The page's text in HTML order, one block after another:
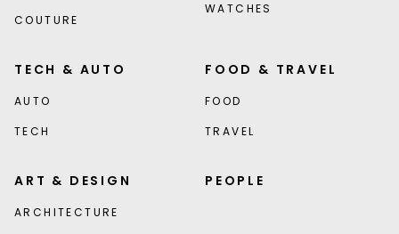
COUTURE
WATCHES
TECH & AUTO
AUTO
TECH
FOOD & TRAVEL
FOOD
TRAVEL
ART & DESIGN
ARCHITECTURE
PEOPLE